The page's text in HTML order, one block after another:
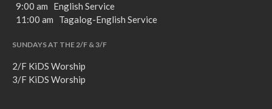
9:00 am English Service
11:00 am Tagalog-English Service
SUNDAYS AT THE 2/F & 3/F
2/F KiDS Worship
3/F KiDS Worship